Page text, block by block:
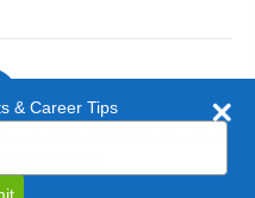
is a trademark of
& Career Tips